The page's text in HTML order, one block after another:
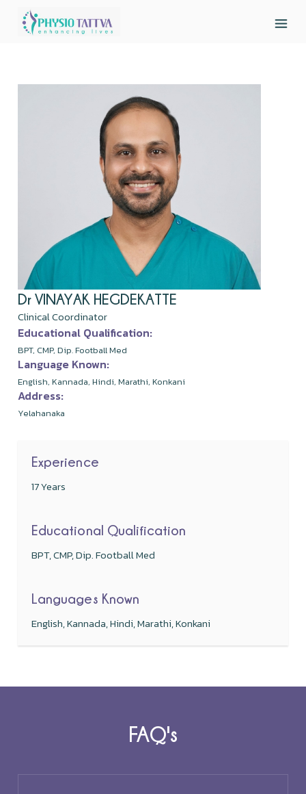
Dr VINAYAK HEGDEKATTE
Clinical Coordinator
Educational Qualification:
BPT, CMP, Dip. Football Med
Language Known:
English, Kannada, Hindi, Marathi, Konkani
Address:
Yelahanaka
Experience
17 Years
Educational Qualification
BPT, CMP, Dip. Football Med
Languages Known
English, Kannada, Hindi, Marathi, Konkani
FAQ's